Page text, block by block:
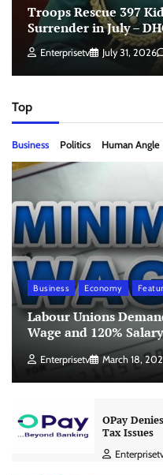
Troops Rescue 397
Surrender in July –
Enterprisetv July 31, 2026
Top
Business Politics Human Angle
Business Economy
Labour Unions
Wage and 120%
Enterprisetv March 18,
OPay
Tax Issues